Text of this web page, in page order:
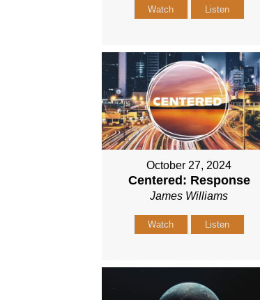
Watch Listen
October 27, 2024
Centered: Response
James Williams
Watch Listen